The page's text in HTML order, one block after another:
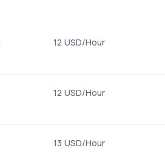
12 USD/Hour
12 USD/Hour
13 USD/Hour